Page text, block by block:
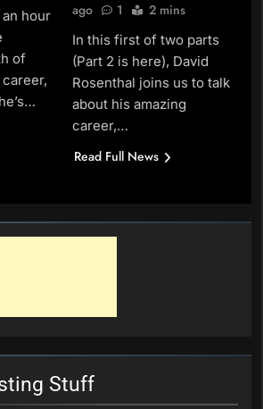
hour
of
ago
1 2 mins
In this first of two parts
(Part 2 is here), David
Rosenthal joins us to talk
about his amazing
career,…
Read Full News
Stuff